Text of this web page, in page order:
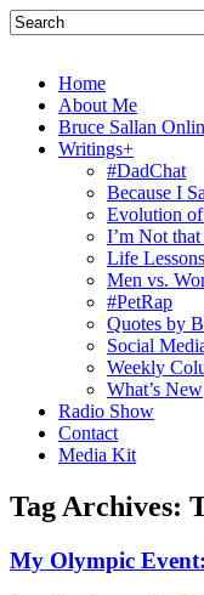
Home
About Me
Bruce Sallan
Writings+
#DadChat
Because I
Evolution
I’m Not
Life Lessons
Men vs.
#PetRap
Quotes by
Social
Weekly
What’s New
Radio Show
Contact
Media Kit
Tag Archives:
My Olympic